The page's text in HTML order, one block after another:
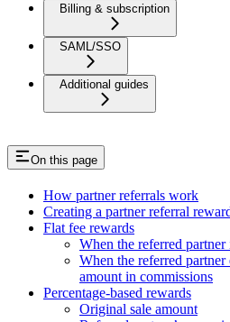
Billing & subscription
SAML/SSO
Additional guides
On this page
How partner referrals work
Creating a partner referral
Flat fee rewards
When the referred
When the referred partner
amount in commissions
Percentage-based rewards
Original sale amount